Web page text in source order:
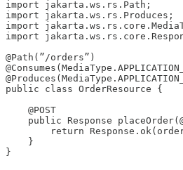
import jakarta.ws.rs.Path;
import jakarta.ws.rs.Produces;
import
import
@Path(”/orders”)
public class OrderResource {
    @POST
public Response
return
    }
}